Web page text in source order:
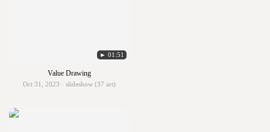
► 01:51
Value Drawing
Oct 31, 2023 · slideshow (37 art)